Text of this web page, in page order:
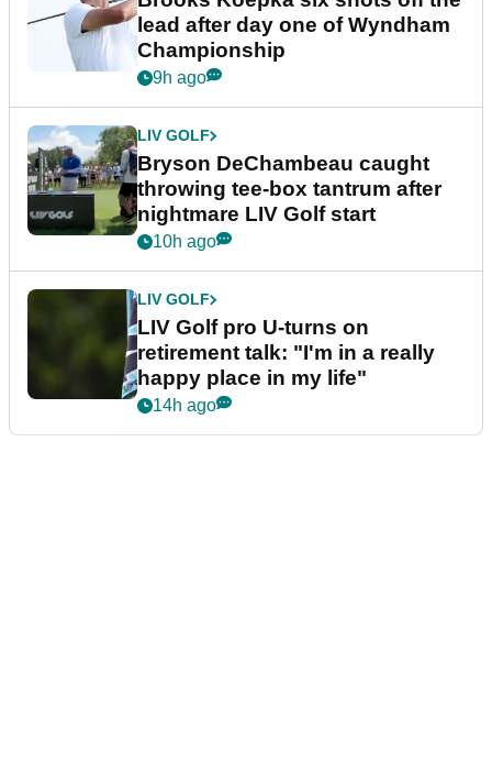
lead after day one of Wyndham
Championship
9h ago
LIV GOLF
Bryson DeChambeau caught
throwing tee-box tantrum after
nightmare LIV Golf start
10h ago
LIV GOLF
LIV Golf pro U-turns on
retirement talk: "I'm in a really
happy place in my life"
14h ago